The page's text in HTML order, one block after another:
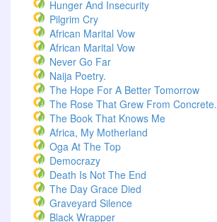
Hunger And Insecurity
Pilgrim Cry
African Marital Vow
African Marital Vow
Never Go Far
Naija Poetry.
The Hope For A Better Tomorrow
The Rose That Grew From Concrete.
The Book That Knows Me
Africa, My Motherland
Oga At The Top
Democrazy
Death Is Not The End
The Day Grace Died
Graveyard Silence
Black Wrapper